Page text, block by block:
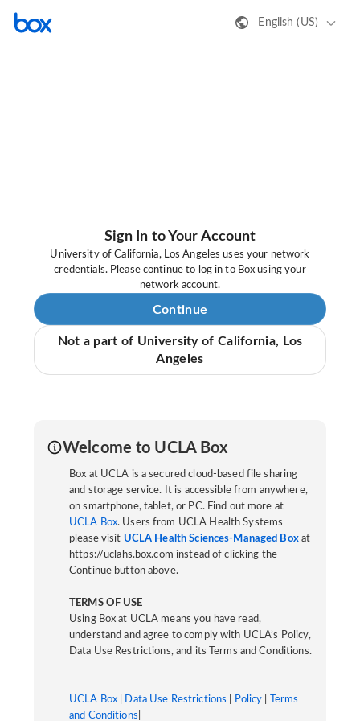
English (US)
Sign In to Your Account
University of California, Los Angeles uses your network
credentials. Please continue to log in to Box using your
network account.
Continue
Not a part of University of California, Los
Angeles
Welcome to UCLA Box
Box at UCLA is a secured cloud-based file sharing
and storage service. It is accessible from anywhere,
on smartphone, tablet, or PC. Find out more at
UCLA Box. Users from UCLA Health Systems
please visit UCLA Health Sciences-Managed Boxat
https://uclahs.box.com instead of clicking the
Continue button above.
TERMS OF USE
Using Box at UCLA means you have read,
understand and agree to comply with UCLA’s Policy,
Data Use Restrictions, and its Terms and Conditions.
UCLA Box Data Use Restrictions Policy
Terms
and Conditions